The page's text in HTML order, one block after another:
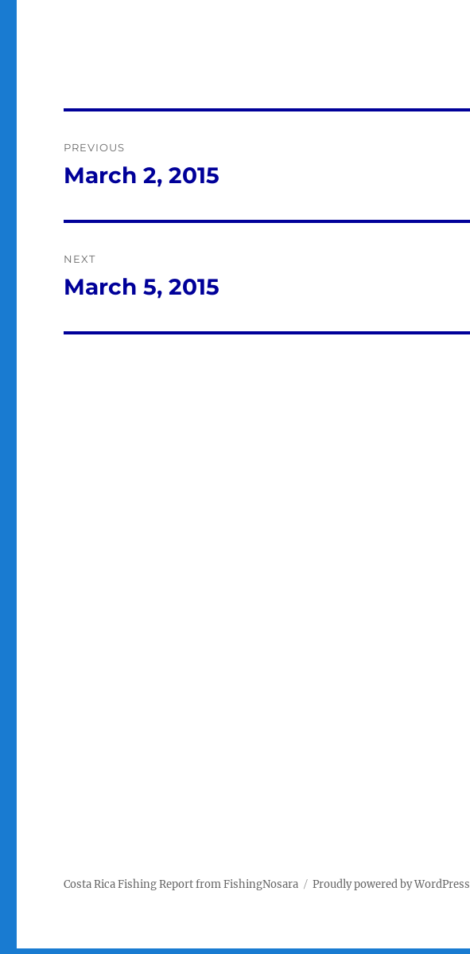
navigation
PREVIOUS
Previous
March 2, 2015
NEXT
Next
March 5, 2015
Costa Rica Fishing Report from FishingNosara Proudly powered by WordPress